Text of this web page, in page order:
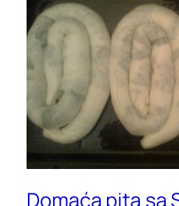
Domaća pita sa